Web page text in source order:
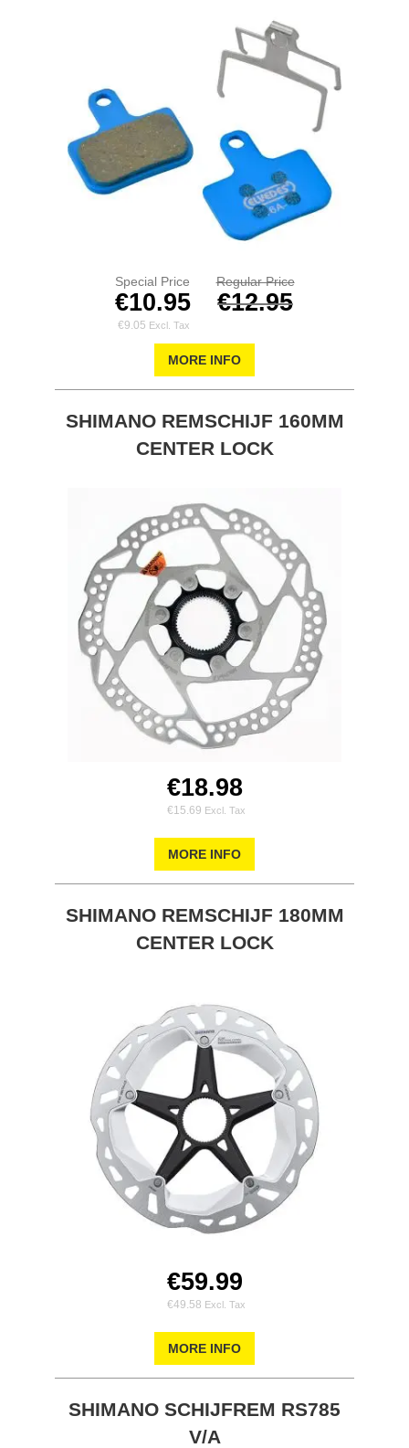
Special Price
€10.95
€9.05
Regular Price
€12.95
MORE INFO
SHIMANO REMSCHIJF 160MM
CENTER LOCK
€18.98
€15.69
MORE INFO
SHIMANO REMSCHIJF 180MM
CENTER LOCK
€59.99
€49.58
MORE INFO
SHIMANO SCHIJFREM RS785
V/A